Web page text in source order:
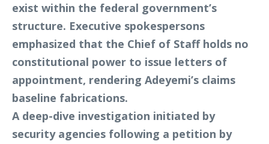
exist within the federal government’s
structure. Executive spokespersons
emphasized that the Chief of Staff holds no
constitutional power to issue letters of
appointment, rendering Adeyemi’s claims
baseline fabrications.
A deep-dive investigation initiated by
security agencies following a petition by